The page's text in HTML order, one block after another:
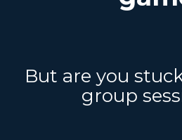
But are you
group